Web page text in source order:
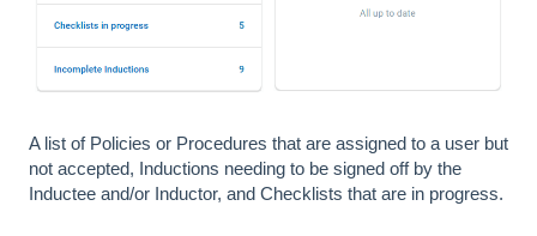
A list of Policies or Procedures that are assigned to a user but
not accepted, Inductions needing to be signed off by the
Inductee and/or Inductor, and Checklists that are in progress.